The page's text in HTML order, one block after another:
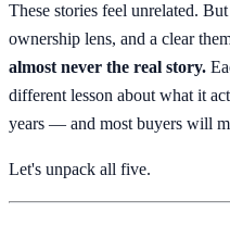
These stories feel unrelated.
ownership lens, and a clear
almost never the real story.
different lesson about what it
years — and most buyers will
Let's unpack all five.